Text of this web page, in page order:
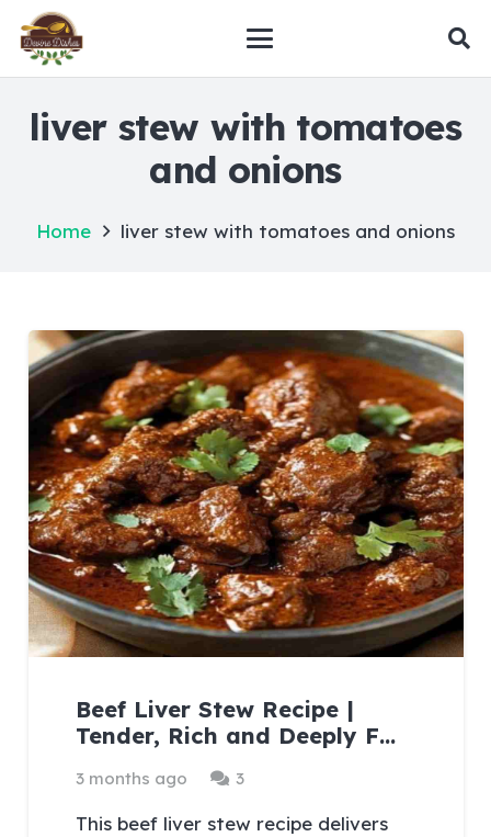
liver stew with tomatoes
and onions
Home liver stew with tomatoes and onions
Beef Liver Stew Recipe |
Tender, Rich and Deeply F…
3 months ago 3Comments
This beef liver stew recipe delivers